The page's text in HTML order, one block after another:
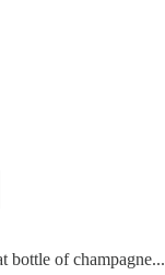
bottle of champagne...